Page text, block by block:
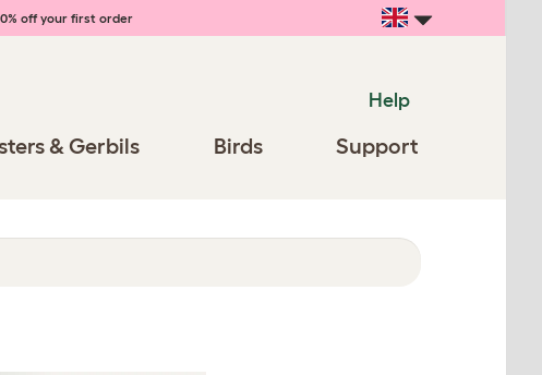
off your first order
Help
& Gerbils Birds Support